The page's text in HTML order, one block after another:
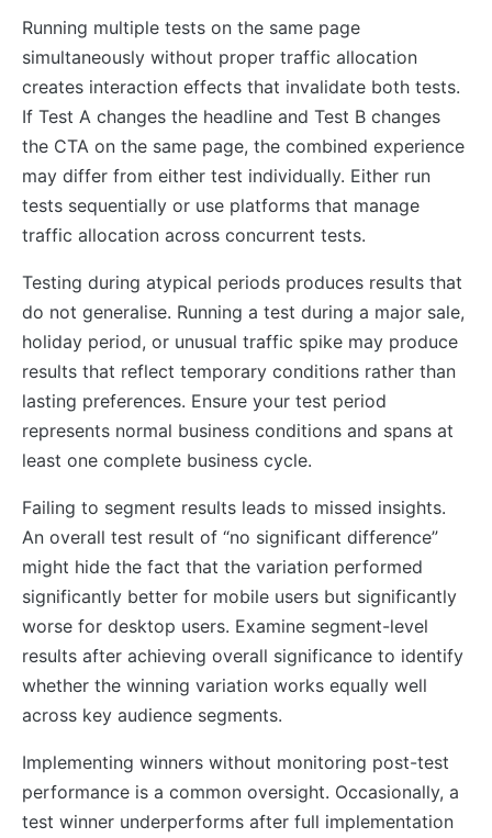
Running multiple tests on the same page
simultaneously without proper traffic allocation
creates interaction effects that invalidate both tests.
If Test A changes the headline and Test B changes
the CTA on the same page, the combined experience
may differ from either test individually. Either run
tests sequentially or use platforms that manage
traffic allocation across concurrent tests.
Testing during atypical periods produces results that
do not generalise. Running a test during a major sale,
holiday period, or unusual traffic spike may produce
results that reflect temporary conditions rather than
lasting preferences. Ensure your test period
represents normal business conditions and spans at
least one complete business cycle.
Failing to segment results leads to missed insights.
An overall test result of “no significant difference”
might hide the fact that the variation performed
significantly better for mobile users but significantly
worse for desktop users. Examine segment-level
results after achieving overall significance to identify
whether the winning variation works equally well
across key audience segments.
Implementing winners without monitoring post-test
performance is a common oversight. Occasionally, a
test winner underperforms after full implementation